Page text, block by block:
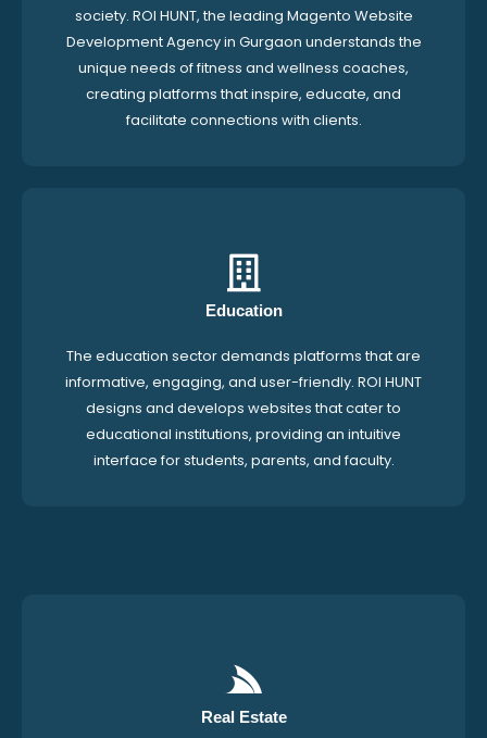
society. ROI HUNT, the leading Magento Website
Development Agency in Gurgaon understands the
unique needs of fitness and wellness coaches,
creating platforms that inspire, educate, and
facilitate connections with clients.
Education
The education sector demands platforms that are
informative, engaging, and user-friendly. ROI HUNT
designs and develops websites that cater to
educational institutions, providing an intuitive
interface for students, parents, and faculty.
Real Estate